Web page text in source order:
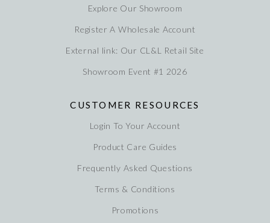
Explore Our Showroom
Register A Wholesale Account
External link: Our CL&L Retail Site
Showroom Event #1 2026
CUSTOMER RESOURCES
Login To Your Account
Product Care Guides
Frequently Asked Questions
Terms & Conditions
Promotions